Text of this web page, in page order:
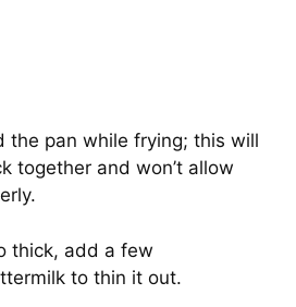
the pan while frying; this will
together and won’t allow
thick, add a few
to thin it out.